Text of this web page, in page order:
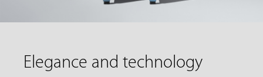
Elegance and technology